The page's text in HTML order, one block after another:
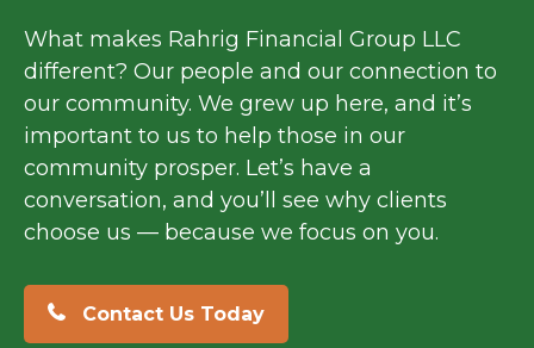
What makes Rahrig Financial Group LLC
different? Our people and our connection to
our community. We grew up here, and it’s
important to us to help those in our
community prosper. Let’s have a
conversation, and you’ll see why clients
choose us — because we focus on you.
Contact Us Today